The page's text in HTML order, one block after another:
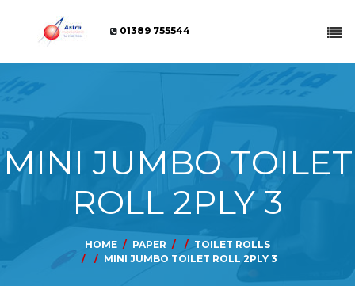
01389 755544
MINI JUMBO TOILET
ROLL 2PLY 3
HOME PAPER
TOILET ROLLS
MINI JUMBO TOILET ROLL 2PLY 3